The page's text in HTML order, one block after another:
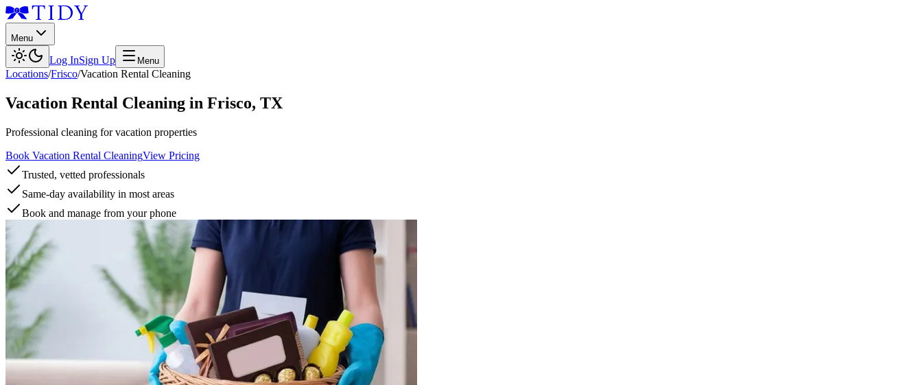
Menu
Log InSign Up Menu
Locations/Frisco/Vacation Rental Cleaning
Vacation Rental Cleaning in Frisco, TX
Professional cleaning for vacation properties
Book Vacation Rental CleaningView Pricing
Trusted, vetted professionals
Same-day availability in most areas
Book and manage from your phone